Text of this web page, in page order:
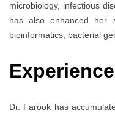
microbiology, infectious
has also enhanced her
bioinformatics, bacterial
Dr. Farook has